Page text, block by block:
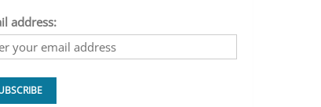
address: